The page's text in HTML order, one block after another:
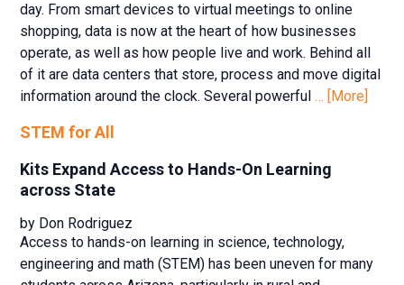
day. From smart devices to virtual meetings to online
shopping, data is now at the heart of how businesses
operate, as well as how people live and work. Behind all
of it are data centers that store, process and move digital
information around the clock. Several powerful… [More]
STEM for All
Kits Expand Access to Hands-On Learning
across State
by Don Rodriguez
Access to hands-on learning in science, technology,
engineering and math (STEM) has been uneven for many